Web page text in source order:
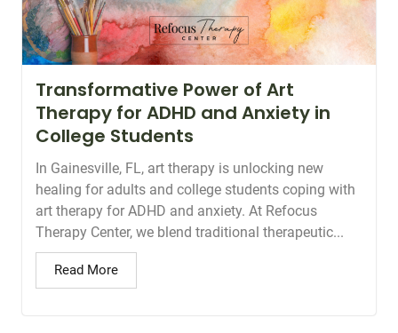
Transformative Power of Art
Therapy for ADHD and Anxiety in
College Students
In Gainesville, FL, art therapy is unlocking new
healing for adults and college students coping with
art therapy for ADHD and anxiety. At Refocus
Therapy Center, we blend traditional therapeutic...
Read More